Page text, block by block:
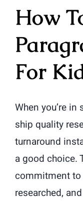
How
For
When you’re
ship quality
turnaround
a good choice.
commitment to
researched,